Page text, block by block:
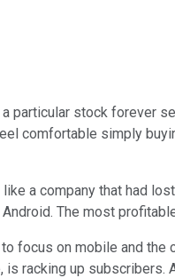
particular stock forever
comfortable simply
a company that had
The most
focus on mobile and
racking up